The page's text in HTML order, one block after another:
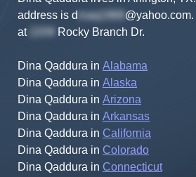
address is d @yahoo.com.
at
Rocky Branch Dr.
Dina Qaddura in Alabama
Dina Qaddura in Alaska
Dina Qaddura in Arizona
Dina Qaddura in Arkansas
Dina Qaddura in California
Dina Qaddura in Colorado
Dina Qaddura in Connecticut